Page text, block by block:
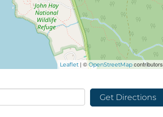
Leaflet | ©OpenStreetMap contributors
Get Directions